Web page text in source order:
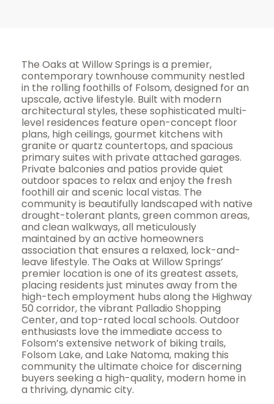
The Oaks at Willow Springs is a premier,
contemporary townhouse community nestled
in the rolling foothills of Folsom, designed for an
upscale, active lifestyle. Built with modern
architectural styles, these sophisticated multi-
level residences feature open-concept floor
plans, high ceilings, gourmet kitchens with
granite or quartz countertops, and spacious
primary suites with private attached garages.
Private balconies and patios provide quiet
outdoor spaces to relax and enjoy the fresh
foothill air and scenic local vistas. The
community is beautifully landscaped with native
drought-tolerant plants, green common areas,
and clean walkways, all meticulously
maintained by an active homeowners
association that ensures a relaxed, lock-and-
leave lifestyle. The Oaks at Willow Springs’
premier location is one of its greatest assets,
placing residents just minutes away from the
high-tech employment hubs along the Highway
50 corridor, the vibrant Palladio Shopping
Center, and top-rated local schools. Outdoor
enthusiasts love the immediate access to
Folsom’s extensive network of biking trails,
Folsom Lake, and Lake Natoma, making this
community the ultimate choice for discerning
buyers seeking a high-quality, modern home in
a thriving, dynamic city.